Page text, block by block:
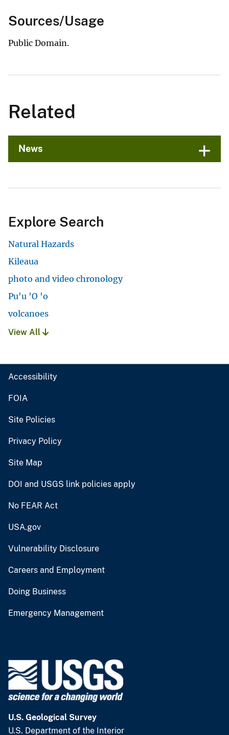
Sources/Usage
Public Domain.
Related
News
Explore Search
Natural Hazards
Kileaua
photo and video chronology
Pu'u 'O 'o
volcanoes
View All
Accessibility
FOIA
Site Policies
Privacy Policy
Site Map
DOI and USGS link policies apply
No FEAR Act
USA.gov
Vulnerability Disclosure
Careers and Employment
Doing Business
Emergency Management
U.S. Geological Survey
U.S. Department of the Interior